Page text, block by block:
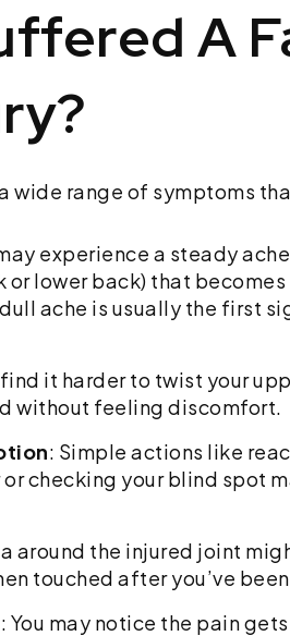
A
wide range of symptoms
experience a steady
or lower back) that
ache is usually the first
find it harder to twist your
without feeling discomfort.
: Simple actions like
checking your blind spot
around the injured joint
touched after you’ve
: You may notice the pain